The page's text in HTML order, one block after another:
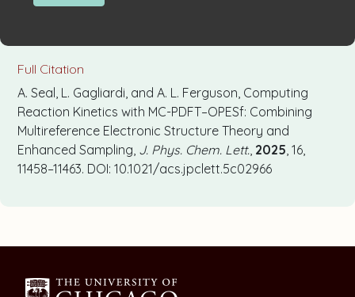
Full Citation
A. Seal, L. Gagliardi, and A. L. Ferguson, Computing
Reaction Kinetics with MC-PDFT–OPESf: Combining
Multireference Electronic Structure Theory and
Enhanced Sampling, J. Phys. Chem. Lett. 2025 , 16,
11458–11463. DOI: 10.1021/acs.jpclett.5c02966